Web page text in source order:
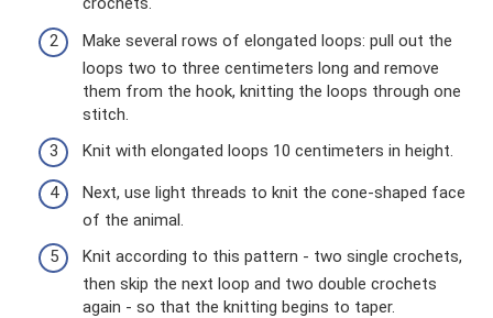
Make several rows of elongated loops: pull out the
loops two to three centimeters long and remove
them from the hook, knitting the loops through one
stitch.
Knit with elongated loops 10 centimeters in height.
Next, use light threads to knit the cone-shaped face
of the animal.
Knit according to this pattern - two single crochets,
then skip the next loop and two double crochets
again - so that the knitting begins to taper.